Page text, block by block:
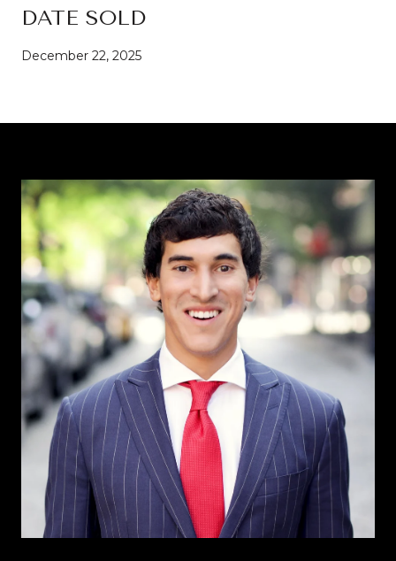
DATE SOLD
December 22, 2025